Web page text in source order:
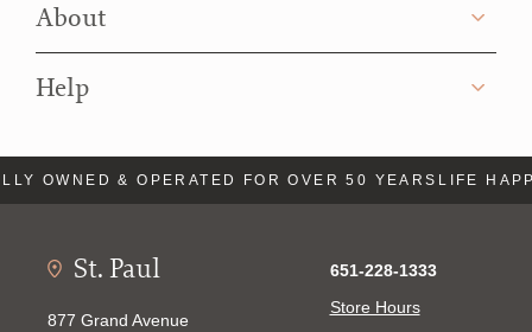
About
Help
OWNED & OPERATED FOR OVER 50 YEARS LIFE
St. Paul
877 Grand Avenue
651-228-1333
Store Hours